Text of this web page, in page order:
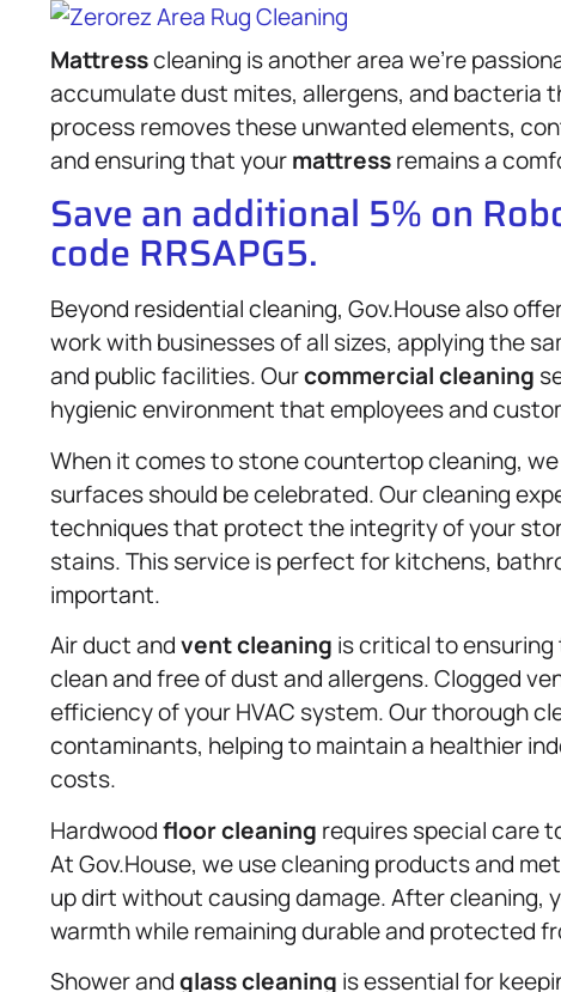
Mattresscleaning is another area we’re
accumulate dust mites, allergens, and bacteria
process removes these unwanted elements,
and ensuring that yourmattressremains a
Save an additional 5% on
code RRSAPG5.
Beyond residential cleaning, Gov.House also
work with businesses of all sizes, applying the
and public facilities. Ourcommercial cleaning
hygienic environment that employees and
When it comes to stone countertop cleaning,
surfaces should be celebrated. Our cleaning
techniques that protect the integrity of your
stains. This service is perfect for kitchens,
important.
Air duct andvent cleaning is critical to
clean and free of dust and allergens. Clogged
efficiency of your HVAC system. Our thorough
contaminants, helping to maintain a healthier
costs.
Hardwoodfloor cleaning requires special care
At Gov.House, we use cleaning products and
up dirt without causing damage. After cleaning,
warmth while remaining durable and protected
Shower andglass cleaning is essential for